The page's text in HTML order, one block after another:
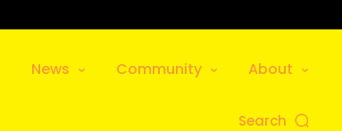
News Community About
Search